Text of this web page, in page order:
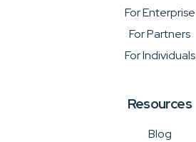
For Enterprise
For Partners
For Individuals
Resources
Blog